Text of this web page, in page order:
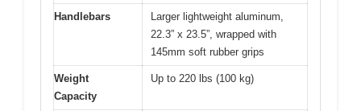
Handlebars
Larger lightweight aluminum,
22.3” x 23.5”, wrapped with
145mm soft rubber grips
Weight
Capacity
Up to 220 lbs (100 kg)